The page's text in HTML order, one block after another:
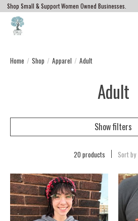
Shop Small & Support Women Owned Businesses.
Home / Shop / Apparel / Adult
Adult
Show filters
20 products Sort by